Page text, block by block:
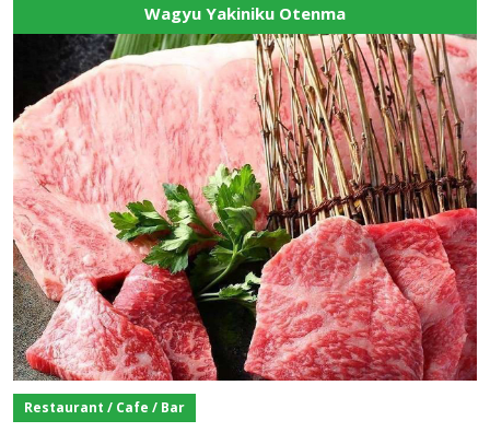
Wagyu Yakiniku Otenma
Restaurant / Cafe / Bar